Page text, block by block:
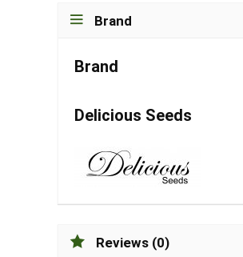
Brand
Brand
Delicious Seeds
Reviews (0)